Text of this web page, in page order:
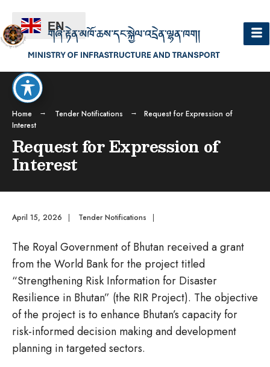
Home Tender Notifications
Request for Expression of
Interest
Request for Expression of
Interest
April 15, 2026 | Tender Notifications |
The Royal Government of Bhutan received a grant
from the World Bank for the project titled
“Strengthening Risk Information for Disaster
Resilience in Bhutan” (the RIR Project). The objective
of the project is to enhance Bhutan’s capacity for
risk-informed decision making and development
planning in targeted sectors.
EN